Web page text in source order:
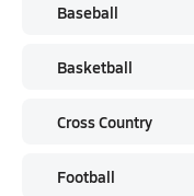
Baseball
Basketball
Cross Country
Football